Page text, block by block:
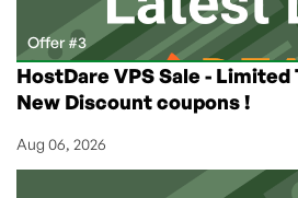
Offer #3
HostDare VPS Sale -
New Discount coupons !
Aug 06, 2026